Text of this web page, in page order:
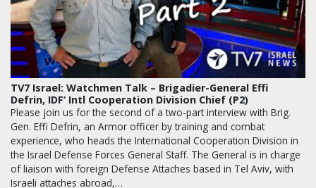
TV7 Israel: Watchmen Talk – Brigadier-General Effi
Defrin, IDF’ Intl Cooperation Division Chief (P2)
Please join us for the second of a two-part interview with Brig.
Gen. Effi Defrin, an Armor officer by training and combat
experience, who heads the International Cooperation Division in
the Israel Defense Forces General Staff. The General is in charge
of liaison with foreign Defense Attaches based in Tel Aviv, with
Israeli attaches abroad,…